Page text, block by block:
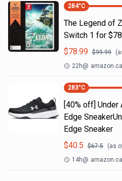
284°C
The Legend of
Switch 1 for
$78.99 $99.99
22h@ amazon.ca
283°C
[40% off] Under
Edge
Edge Sneaker
$40.5 $67.5 (as
14h@ amazon.ca